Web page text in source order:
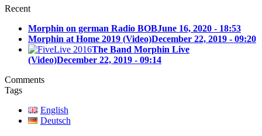
Recent
Morphin on german Radio BOBJune 16, 2020 - 18:53
Morphin at Home 2019 (Video)December 22, 2019 - 09:20
The Band Morphin Live
(Video)December 22, 2019 - 09:14
Comments
Tags
English
Deutsch